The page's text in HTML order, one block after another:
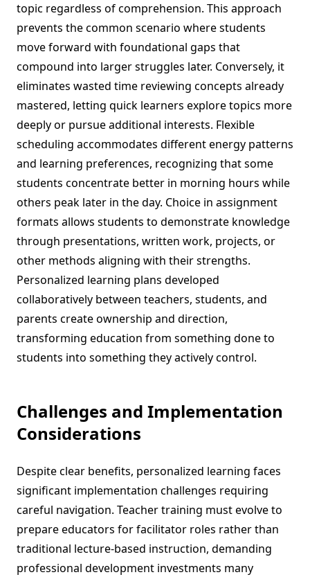
topic regardless of comprehension. This approach
prevents the common scenario where students
move forward with foundational gaps that
compound into larger struggles later. Conversely, it
eliminates wasted time reviewing concepts already
mastered, letting quick learners explore topics more
deeply or pursue additional interests. Flexible
scheduling accommodates different energy patterns
and learning preferences, recognizing that some
students concentrate better in morning hours while
others peak later in the day. Choice in assignment
formats allows students to demonstrate knowledge
through presentations, written work, projects, or
other methods aligning with their strengths.
Personalized learning plans developed
collaboratively between teachers, students, and
parents create ownership and direction,
transforming education from something done to
students into something they actively control.
Challenges and Implementation
Considerations
Despite clear benefits, personalized learning faces
significant implementation challenges requiring
careful navigation. Teacher training must evolve to
prepare educators for facilitator roles rather than
traditional lecture-based instruction, demanding
professional development investments many